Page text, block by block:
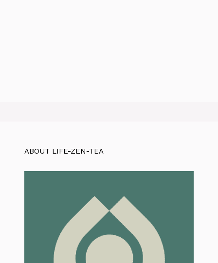
ABOUT LIFE-ZEN-TEA